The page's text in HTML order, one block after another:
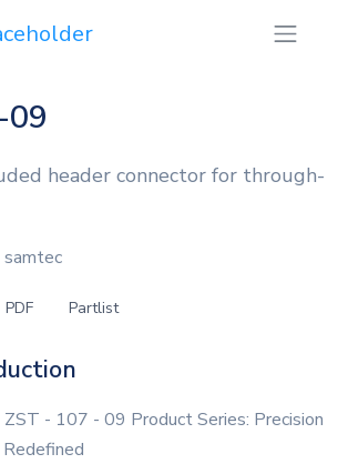
09
header connector for through-
samtec
PDF Partlist
- 107 - 09 Product Series: Precision